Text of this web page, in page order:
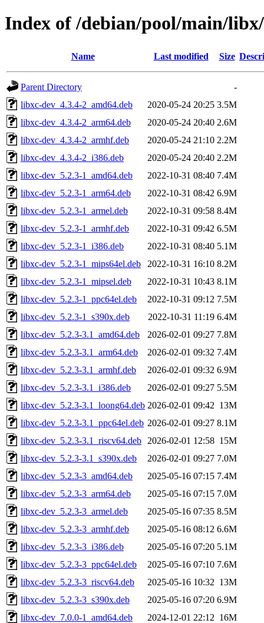
Index of /debian/pool/main/
Name Last modified Size
Parent Directory
-
libxc-dev_4.3.4-2_amd64.deb
2020-05-24 20:25 3.5M
libxc-dev_4.3.4-2_arm64.deb
2020-05-24 20:40 2.6M
libxc-dev_4.3.4-2_armhf.deb
2020-05-24 21:10 2.2M
libxc-dev_4.3.4-2_i386.deb
2020-05-24 20:40 2.2M
libxc-dev_5.2.3-1_amd64.deb
2022-10-31 08:40 7.4M
libxc-dev_5.2.3-1_arm64.deb
2022-10-31 08:42 6.9M
libxc-dev_5.2.3-1_armel.deb
2022-10-31 09:58 8.4M
libxc-dev_5.2.3-1_armhf.deb
2022-10-31 09:42 6.5M
libxc-dev_5.2.3-1_i386.deb
2022-10-31 08:40 5.1M
libxc-dev_5.2.3-1_mips64el.deb
2022-10-31 16:10 8.2M
libxc-dev_5.2.3-1_mipsel.deb
2022-10-31 10:43 8.1M
libxc-dev_5.2.3-1_ppc64el.deb
2022-10-31 09:12 7.5M
libxc-dev_5.2.3-1_s390x.deb
2022-10-31 11:19 6.4M
libxc-dev_5.2.3-3.1_amd64.deb
2026-02-01 09:27 7.8M
libxc-dev_5.2.3-3.1_arm64.deb
2026-02-01 09:32 7.4M
libxc-dev_5.2.3-3.1_armhf.deb
2026-02-01 09:32 6.9M
libxc-dev_5.2.3-3.1_i386.deb
2026-02-01 09:27 5.5M
libxc-dev_5.2.3-3.1_loong64.deb 2026-02-01 09:42 13M
libxc-dev_5.2.3-3.1_ppc64el.deb 2026-02-01 09:27 8.1M
libxc-dev_5.2.3-3.1_riscv64.deb
2026-02-01 12:58 15M
libxc-dev_5.2.3-3.1_s390x.deb
2026-02-01 09:27 7.0M
libxc-dev_5.2.3-3_amd64.deb
2025-05-16 07:15 7.4M
libxc-dev_5.2.3-3_arm64.deb
2025-05-16 07:15 7.0M
libxc-dev_5.2.3-3_armel.deb
2025-05-16 07:35 8.5M
libxc-dev_5.2.3-3_armhf.deb
2025-05-16 08:12 6.6M
libxc-dev_5.2.3-3_i386.deb
2025-05-16 07:20 5.1M
libxc-dev_5.2.3-3_ppc64el.deb
2025-05-16 07:10 7.6M
libxc-dev_5.2.3-3_riscv64.deb
2025-05-16 10:32 13M
libxc-dev_5.2.3-3_s390x.deb
2025-05-16 07:20 6.9M
libxc-dev_7.0.0-1_amd64.deb
2024-12-01 22:12 16M